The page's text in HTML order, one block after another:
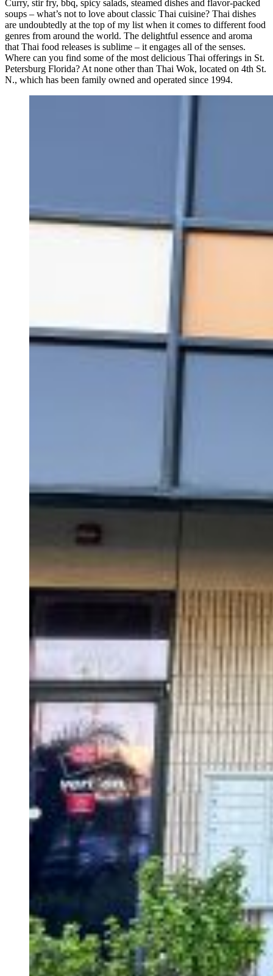
Curry, stir fry, bbq, spicy salads, steamed dishes and flavor-packed
soups – what’s not to love about classic Thai cuisine? Thai dishes
are undoubtedly at the top of my list when it comes to different food
genres from around the world. The delightful essence and aroma
that Thai food releases is sublime – it engages all of the senses.
Where can you find some of the most delicious Thai offerings in St.
Petersburg Florida? At none other than Thai Wok, located on 4th St.
N., which has been family owned and operated since 1994.